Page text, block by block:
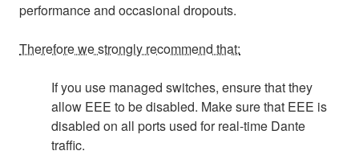
performance and occasional dropouts.
Therefore we strongly recommend that:
If you use managed switches, ensure that they
allow EEE to be disabled. Make sure that EEE is
disabled on all ports used for real-time Dante
traffic.